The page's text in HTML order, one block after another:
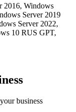
2016, Windows
Server 2019
Server 2022,
10 RUS GPT,
business